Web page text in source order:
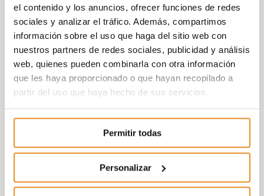
el contenido y los anuncios, ofrecer funciones de redes
sociales y analizar el tráfico. Además, compartimos
información sobre el uso que haga del sitio web con
nuestros partners de redes sociales, publicidad y análisis
web, quienes pueden combinarla con otra información
que les haya proporcionado o que hayan recopilado a
partir del uso que haya hecho de sus servicios.
Permitir todas
Personalizar
Best creativity
Best audiovisual piece
Listening and dialogue system with
stakeholders
Vía Célere, with his Future Cities project,
received the award for “Best CSR
communication campaign aimed at target
groups” by Carlos Valdés, Head of CSR at Vía
Célere.
Future Cities seeks to promote the active